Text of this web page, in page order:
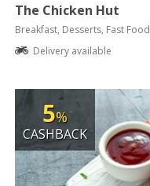
The Chicken Hut
Breakfast, Desserts, Fast Food
Delivery available
5%
CASHBACK